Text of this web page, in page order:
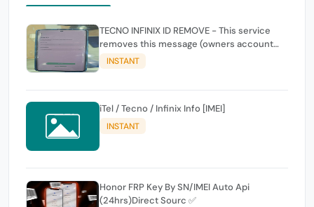
TECNO INFINIX ID REMOVE - This service
removes this message (owners account
and password for authentication Account
Emailphone or user ID)
INSTANT
iTel / Tecno / Infinix Info [IMEI]
INSTANT
Honor FRP Key By SN/IMEI Auto Api
(24hrs)Direct Sourc ✅